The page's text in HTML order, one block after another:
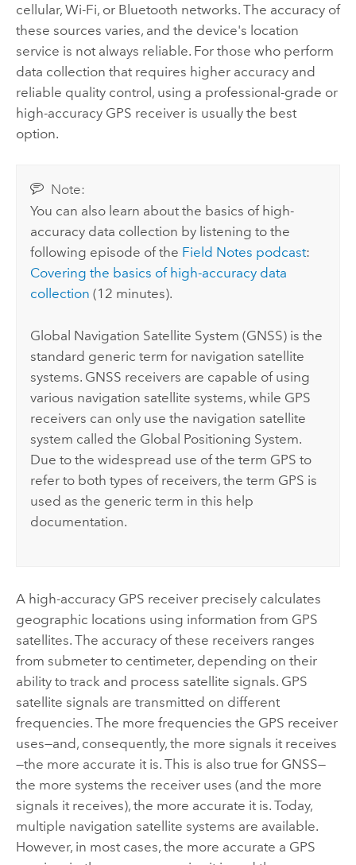
cellular, Wi-Fi, or Bluetooth networks. The accuracy of
these sources varies, and the device's location
service is not always reliable. For those who perform
data collection that requires higher accuracy and
reliable quality control, using a professional-grade or
high-accuracy GPS receiver is usually the best
option.
Note:
You can also learn about the basics of high-
accuracy data collection by listening to the
following episode of the Field Notes podcast:
Covering the basics of high-accuracy data
collection (12 minutes).
Global Navigation Satellite System (GNSS) is the
standard generic term for navigation satellite
systems. GNSS receivers are capable of using
various navigation satellite systems, while GPS
receivers can only use the navigation satellite
system called the Global Positioning System.
Due to the widespread use of the term GPS to
refer to both types of receivers, the term GPS is
used as the generic term in this help
documentation.
A high-accuracy GPS receiver precisely calculates
geographic locations using information from GPS
satellites. The accuracy of these receivers ranges
from submeter to centimeter, depending on their
ability to track and process satellite signals. GPS
satellite signals are transmitted on different
frequencies. The more frequencies the GPS receiver
uses—and, consequently, the more signals it receives
—the more accurate it is. This is also true for GNSS—
the more systems the receiver uses (and the more
signals it receives), the more accurate it is. Today,
multiple navigation satellite systems are available.
However, in most cases, the more accurate a GPS